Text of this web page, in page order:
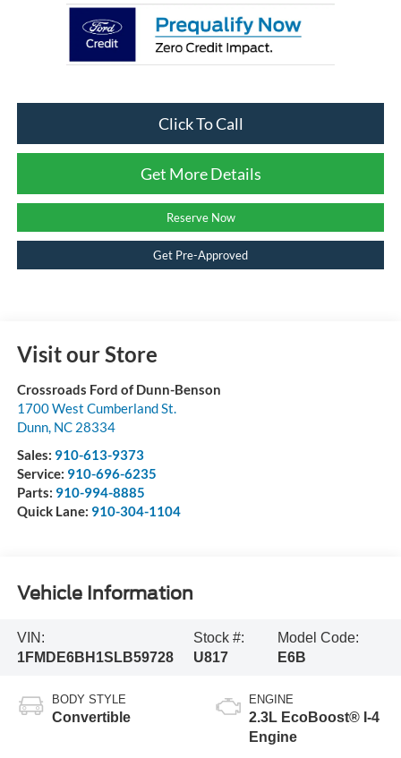
Click To Call
Get More Details
Reserve Now
Get Pre-Approved
Visit our Store
Crossroads Ford of Dunn-Benson
1700 West Cumberland St.
Dunn, NC 28334
Sales: 910-613-9373
Service: 910-696-6235
Parts: 910-994-8885
Quick Lane: 910-304-1104
Vehicle Information
VIN:
1FMDE6BH1SLB59728
Stock #:
U817
Model Code:
E6B
BODY STYLE
Convertible
ENGINE
2.3L EcoBoost® I-4
Engine